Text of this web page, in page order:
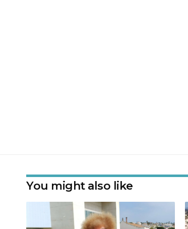
You might also like